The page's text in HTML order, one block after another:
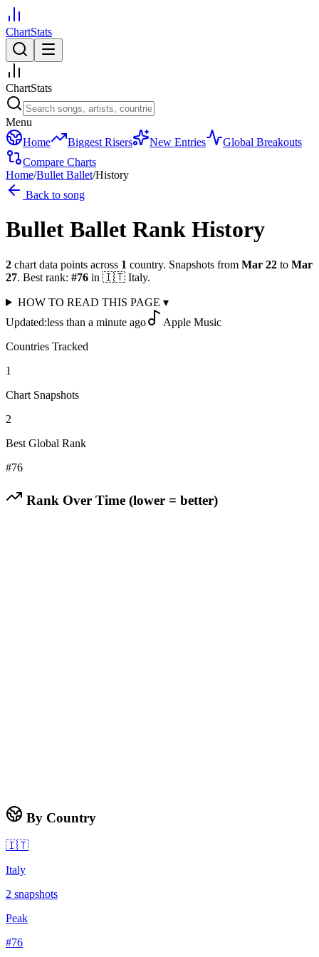
ChartStats
ChartStats
Menu
Home
Biggest Risers New Entries
Global Breakouts
Compare Charts
Home/Bullet Ballet/History
Back to song
Bullet Ballet Rank History
2 chart data points across 1 country. Snapshots from Mar 22 to Mar
27. Best rank: #76 in 🇮🇹 Italy.
HOW TO READ THIS PAGE ▾
Updated:less than a minute ago
Apple Music
Countries Tracked
1
Chart Snapshots
2
Best Global Rank
#76
Rank Over Time (lower = better)
By Country
🇮🇹
Italy
2 snapshots
Peak
#76